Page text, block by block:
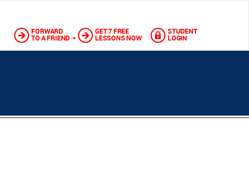
FORWARD
TO A FRIEND
GET 7 FREE
LESSONS NOW
STUDENT
LOGIN